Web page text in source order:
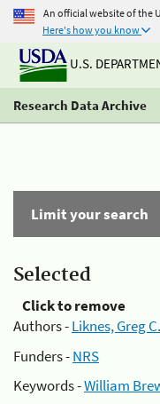
An official website of the
Here's how you know
U.S.
Research Data Archive
Limit your search
Selected
Click to remove
Authors -Liknes, Greg C.
Funders -NRS
Keywords -William